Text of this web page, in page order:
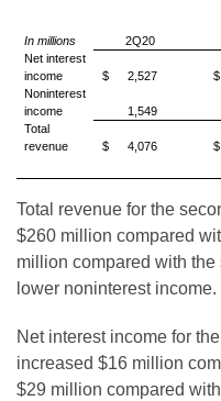
In millions
2Q20
Net interest
income
$ 2,527 $
Noninterest
income
1,549
Total
revenue
$ 4,076 $
Total revenue for the
$260 million compared
million compared with
lower noninterest income.
Net interest income for
increased $16 million
$29 million compared